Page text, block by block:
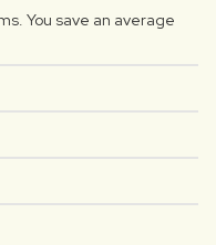
You save an average